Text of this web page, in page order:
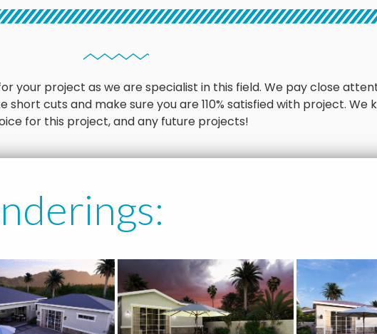
your project as we are specialist in this field. We pay close
cuts and make sure you are 110% satisfied with project. We
for this project, and any future projects!